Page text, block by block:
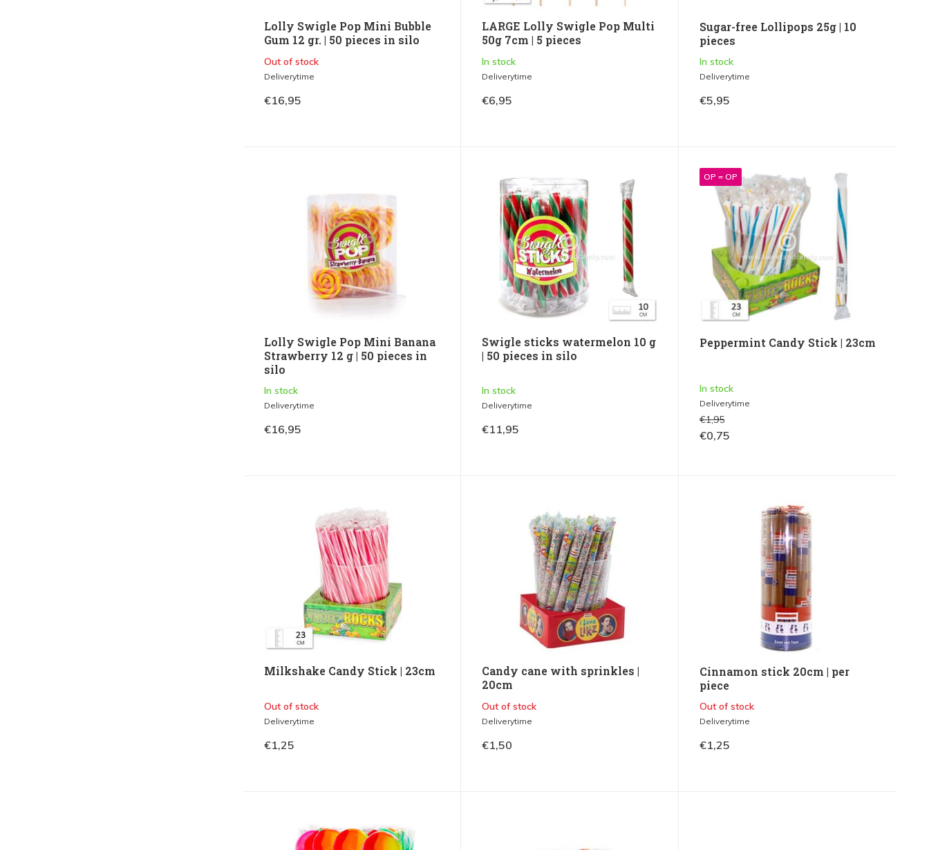
Lolly Swigle Pop Mini Bubble
Gum 12 gr. | 50 pieces in silo
Out of stock
Deliverytime
€16,95
LARGE Lolly Swigle Pop Multi
50g 7cm | 5 pieces
In stock
Deliverytime
€6,95
Sugar-free Lollipops 25g | 10
pieces
In stock
Deliverytime
€5,95
Lolly Swigle Pop Mini Banana
Strawberry 12 g | 50 pieces in
silo
In stock
Deliverytime
€16,95
Swigle sticks watermelon 10 g
| 50 pieces in silo
In stock
Deliverytime
€11,95
OP = OP
Peppermint Candy Stick | 23cm
In stock
Deliverytime
€1,95
€0,75
Milkshake Candy Stick | 23cm
Out of stock
Deliverytime
€1,25
Candy cane with sprinkles |
20cm
Out of stock
Deliverytime
€1,50
Cinnamon stick 20cm | per
piece
Out of stock
Deliverytime
€1,25